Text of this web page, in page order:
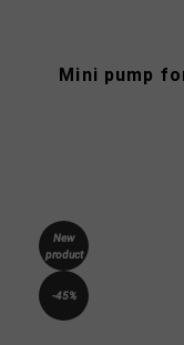
Mini pump
New
product
-45%